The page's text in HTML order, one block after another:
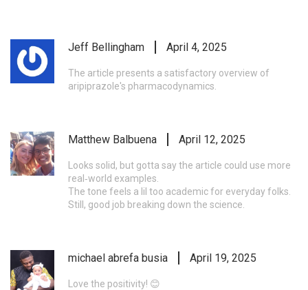
Jeff Bellingham April 4, 2025
The article presents a satisfactory overview of
aripiprazole's pharmacodynamics.
Matthew Balbuena April 12, 2025
Looks solid, but gotta say the article could use more
real‑world examples.
The tone feels a lil too academic for everyday folks.
Still, good job breaking down the science.
michael abrefa busia April 19, 2025
Love the positivity! 😊